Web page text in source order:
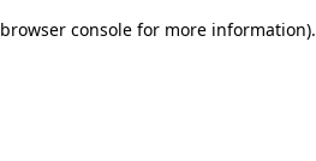
browser console for more information).